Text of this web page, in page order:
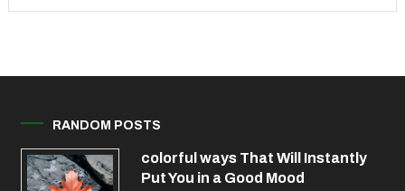
RANDOM POSTS
colorful ways That Will Instantly
Put You in a Good Mood